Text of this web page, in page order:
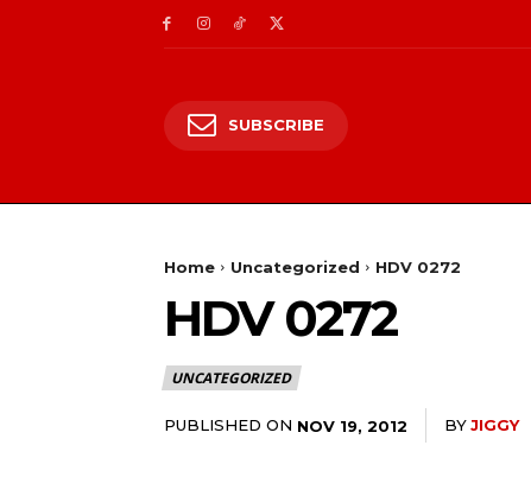
SUBSCRIBE
Home Uncategorized HDV 0272
HDV 0272
UNCATEGORIZED
PUBLISHED ON NOV 19, 2012 BYJIGGY